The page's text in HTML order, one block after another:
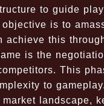
to guide
is to
achieve this
is the
This
to
landscape,